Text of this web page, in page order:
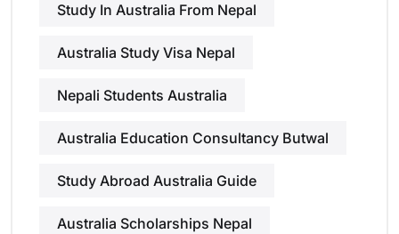
Study In Australia From Nepal
Australia Study Visa Nepal
Nepali Students Australia
Australia Education Consultancy Butwal
Study Abroad Australia Guide
Australia Scholarships Nepal